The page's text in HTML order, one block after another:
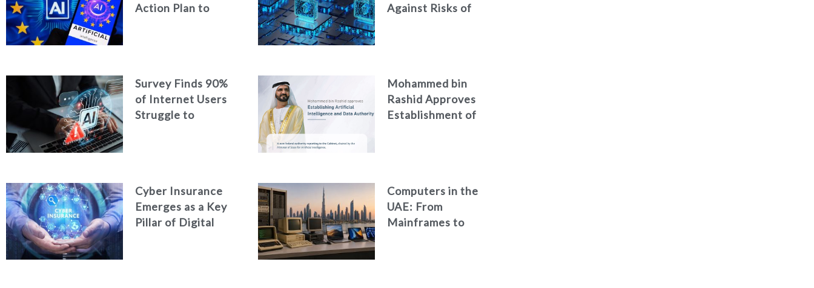
Action Plan to
Against Risks of
Survey Finds 90%
of Internet Users
Struggle to
Mohammed bin
Rashid Approves
Establishment of
Cyber Insurance
Emerges as a Key
Pillar of Digital
Computers in the
UAE: From
Mainframes to